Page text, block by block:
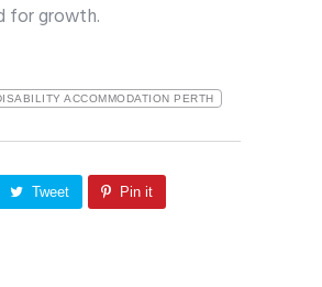
for growth.
ACCOMMODATION PERTH
Tweet Pin it